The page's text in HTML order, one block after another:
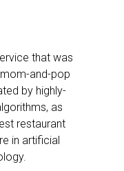
that was
and-pop
by highly-
as
restaurant
in artificial